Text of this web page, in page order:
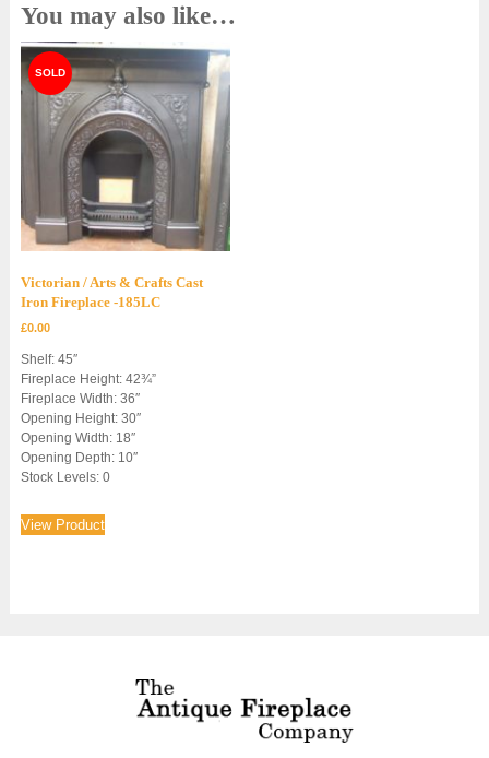
You may also like…
Victorian / Arts & Crafts Cast
Iron Fireplace -185LC
£0.00
Shelf: 45″
Fireplace Height: 42¾”
Fireplace Width: 36″
Opening Height: 30″
Opening Width: 18″
Opening Depth: 10″
Stock Levels: 0
View Product